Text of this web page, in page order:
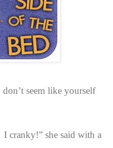
don’t seem like yourself
I cranky!” she said with a